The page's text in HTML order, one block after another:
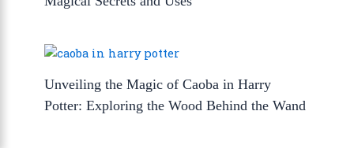
Unveiling the Magic of Caoba in Harry
Potter: Exploring the Wood Behind the Wand